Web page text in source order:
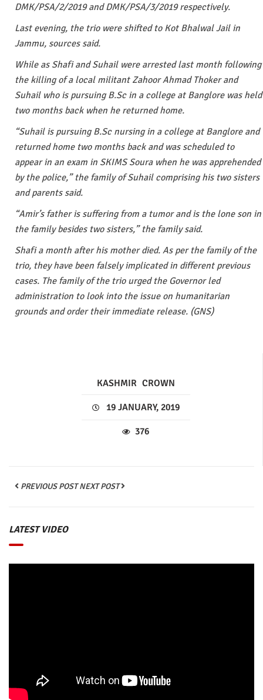
KASHMIR CROWN
19 JANUARY, 2019
376
DMK/PSA/2/2019 and DMK/PSA/3/2019 respectively.
Last evening, the trio were shifted to Kot Bhalwal Jail in
Jammu, sources said.
While as Shafi and Suhail were arrested last month following
the killing of a local militant Zahoor Ahmad Thoker and
Suhail who is pursuing B.Sc in a college at Banglore was held
two months back when he returned home.
“Suhail is pursuing B.Sc nursing in a college at Banglore and
returned home two months back and was scheduled to
appear in an exam in SKIMS Soura when he was apprehended
by the police,” the family of Suhail comprising his two sisters
and parents said.
“Amir’s father is suffering from a tumor and is the lone son in
the family besides two sisters,” the family said.
Shafi a month after his mother died. As per the family of the
trio, they have been falsely implicated in different previous
cases. The family of the trio urged the Governor led
administration to look into the issue on humanitarian
grounds and order their immediate release. (GNS)
PREVIOUS POST NEXT POST
LATEST VIDEO